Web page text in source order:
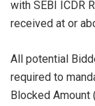
with SEBI ICDR
received at or
All potential
required to
Blocked Amount